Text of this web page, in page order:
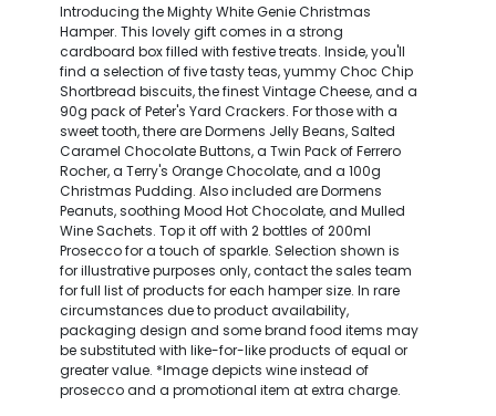
Introducing the Mighty White Genie Christmas
Hamper. This lovely gift comes in a strong
cardboard box filled with festive treats. Inside, you'll
find a selection of five tasty teas, yummy Choc Chip
Shortbread biscuits, the finest Vintage Cheese, and a
90g pack of Peter's Yard Crackers. For those with a
sweet tooth, there are Dormens Jelly Beans, Salted
Caramel Chocolate Buttons, a Twin Pack of Ferrero
Rocher, a Terry's Orange Chocolate, and a 100g
Christmas Pudding. Also included are Dormens
Peanuts, soothing Mood Hot Chocolate, and Mulled
Wine Sachets. Top it off with 2 bottles of 200ml
Prosecco for a touch of sparkle. Selection shown is
for illustrative purposes only, contact the sales team
for full list of products for each hamper size. In rare
circumstances due to product availability,
packaging design and some brand food items may
be substituted with like-for-like products of equal or
greater value. *Image depicts wine instead of
prosecco and a promotional item at extra charge.